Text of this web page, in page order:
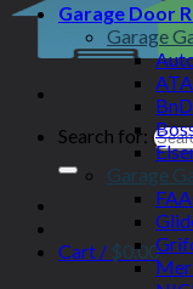
Search for:
Cart / $0.00
Garage Door
Garage
Garage